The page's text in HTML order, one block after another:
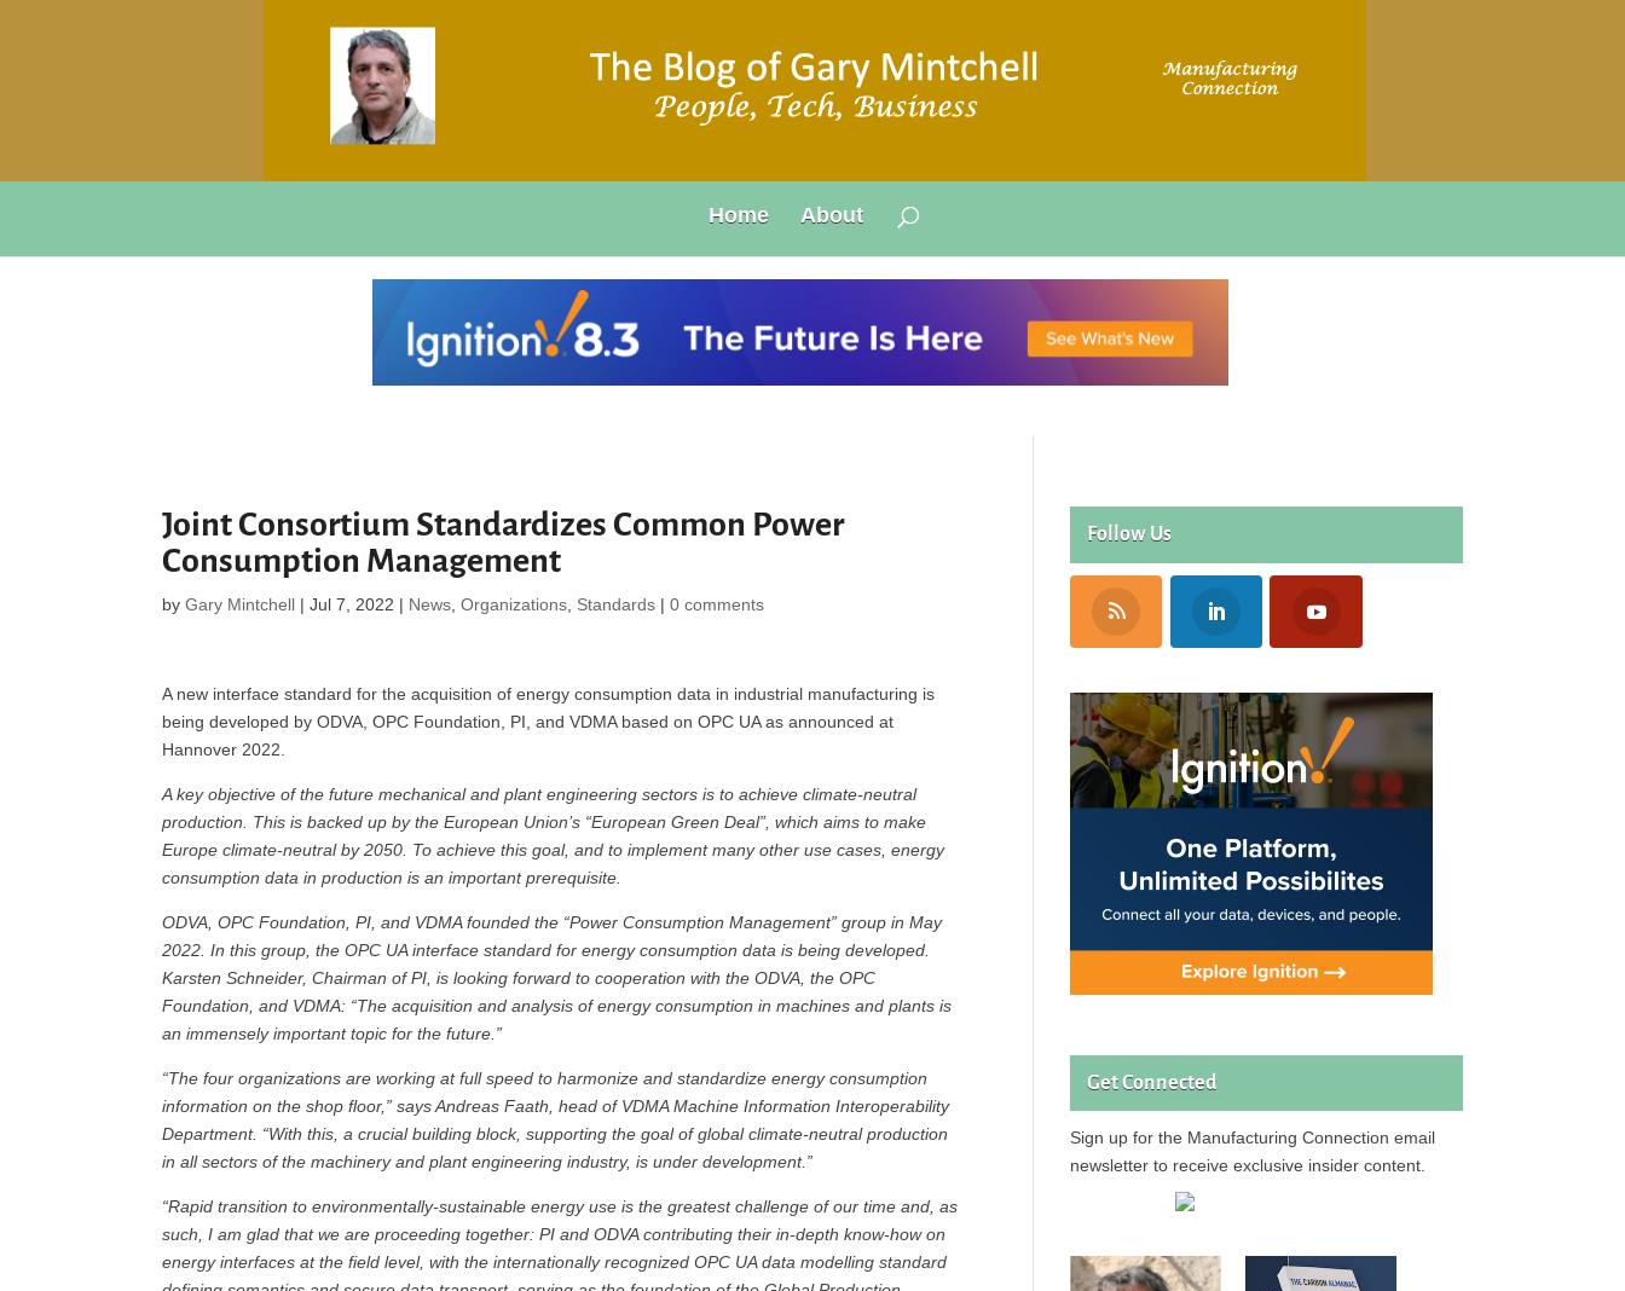
Home About
Joint Consortium Standardizes Common Power
Consumption Management
byGary Mintchell |Jul 7, 2022 | News ,Organizations Standards |0 comments
A new interface standard for the acquisition of energy consumption data in industrial manufacturing is
being developed by ODVA, OPC Foundation, PI, and VDMA based on OPC UA as announced at
Hannover 2022.
A key objective of the future mechanical and plant engineering sectors is to achieve climate-neutral
production. This is backed up by the European Union’s “European Green Deal”, which aims to make
Europe climate-neutral by 2050. To achieve this goal, and to implement many other use cases, energy
consumption data in production is an important prerequisite.
ODVA, OPC Foundation, PI, and VDMA founded the “Power Consumption Management” group in May
2022. In this group, the OPC UA interface standard for energy consumption data is being developed.
Karsten Schneider, Chairman of PI, is looking forward to cooperation with the ODVA, the OPC
Foundation, and VDMA: “The acquisition and analysis of energy consumption in machines and plants is
an immensely important topic for the future.”
“The four organizations are working at full speed to harmonize and standardize energy consumption
information on the shop floor,” says Andreas Faath, head of VDMA Machine Information Interoperability
Department. “With this, a crucial building block, supporting the goal of global climate-neutral production
in all sectors of the machinery and plant engineering industry, is under development.”
“Rapid transition to environmentally-sustainable energy use is the greatest challenge of our time and, as
such, I am glad that we are proceeding together: PI and ODVA contributing their in-depth know-how on
energy interfaces at the field level, with the internationally recognized OPC UA data modelling standard
Follow Us
Get Connected
Sign up for the Manufacturing Connection email
newsletter to receive exclusive insider content.